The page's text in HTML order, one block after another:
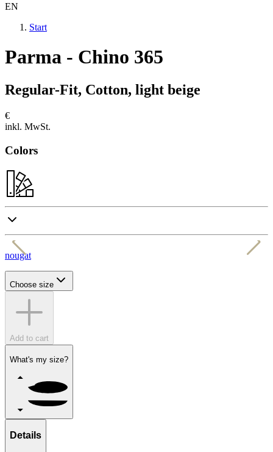
EN
Start
Parma - Chino 365
Regular-Fit, Cotton, light beige
€
inkl. MwSt.
Colors
nougat
Choose size
Add to cart
What's my size?
Details